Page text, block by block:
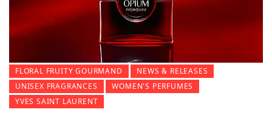
FLORAL FRUITY GOURMAND
NEWS & RELEASES
UNISEX FRAGRANCES
WOMEN'S PERFUMES
YVES SAINT LAURENT